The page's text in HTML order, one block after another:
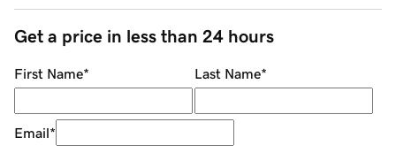
Get a price in less than 24 hours
First Name* Last Name*
Email*